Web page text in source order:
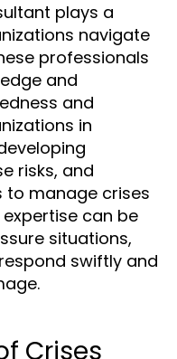
plays a
navigate
professionals
and
and
in
risks, and
to manage crises
can be
situations,
swiftly and
Crises